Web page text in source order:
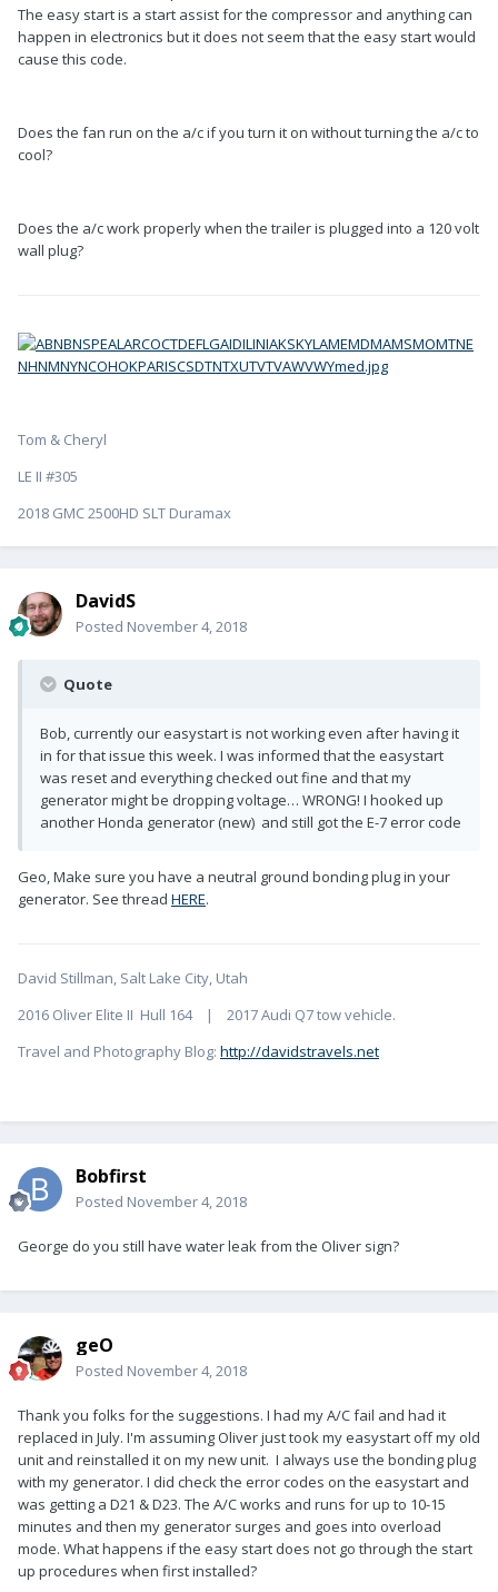
The easy start is a start assist for the compressor and anything can
happen in electronics but it does not seem that the easy start would
cause this code.
Does the fan run on the a/c if you turn it on without turning the a/c to
cool?
Does the a/c work properly when the trailer is plugged into a 120 volt
wall plug?
Tom & Cheryl
LE II #305
2018 GMC 2500HD SLT Duramax
DavidS
Posted November 4, 2018
Quote
Bob, currently our easystart is not working even after having it
in for that issue this week. I was informed that the easystart
was reset and everything checked out fine and that my
generator might be dropping voltage… WRONG! I hooked up
another Honda generator (new) and still got the E-7 error code
Geo, Make sure you have a neutral ground bonding plug in your
generator. See thread HERE.
David Stillman, Salt Lake City, Utah
2016 Oliver Elite II Hull 164 | 2017 Audi Q7 tow vehicle.
Travel and Photography Blog: http://davidstravels.net
Bobfirst
Posted November 4, 2018
George do you still have water leak from the Oliver sign?
geO
Posted November 4, 2018
Thank you folks for the suggestions. I had my A/C fail and had it
replaced in July. I'm assuming Oliver just took my easystart off my old
unit and reinstalled it on my new unit. I always use the bonding plug
with my generator. I did check the error codes on the easystart and
was getting a D21 & D23. The A/C works and runs for up to 10-15
minutes and then my generator surges and goes into overload
mode. What happens if the easy start does not go through the start
up procedures when first installed?